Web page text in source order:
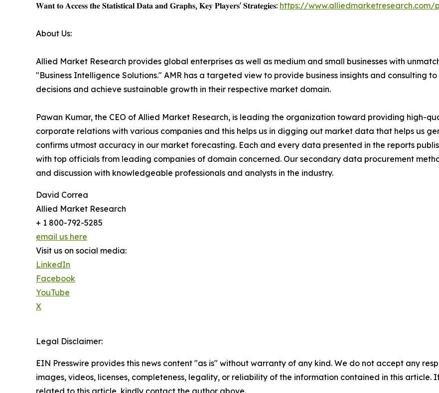
𝐖𝐚𝐧𝐭 𝐭𝐨 𝐀𝐜𝐜𝐞𝐬𝐬 𝐭𝐡𝐞 𝐒𝐭𝐚𝐭𝐢𝐬𝐭𝐢𝐜𝐚𝐥 𝐃𝐚𝐭𝐚 𝐚𝐧𝐝 𝐆𝐫𝐚𝐩𝐡𝐬, 𝐊𝐞𝐲 𝐏𝐥𝐚𝐲𝐞𝐫𝐬' 𝐒𝐭𝐫𝐚𝐭𝐞𝐠𝐢𝐞𝐬: https://
About Us:
Allied Market Research provides global enterprises as well as medium and small businesses with
"Business Intelligence Solutions." AMR has a targeted view to provide business insights and consulting
decisions and achieve sustainable growth in their respective market domain.
Pawan Kumar, the CEO of Allied Market Research, is leading the organization toward providing high-
corporate relations with various companies and this helps us in digging out market data that helps us
confirms utmost accuracy in our market forecasting. Each and every data presented in the reports
with top officials from leading companies of domain concerned. Our secondary data procurement
and discussion with knowledgeable professionals and analysts in the industry.
David Correa
Allied Market Research
+ 1 800-792-5285
email us here
Visit us on social media:
LinkedIn
Facebook
YouTube
X
Legal Disclaimer:
EIN Presswire provides this news content "as is" without warranty of any kind. We do not accept any
images, videos, licenses, completeness, legality, or reliability of the information contained in this article.